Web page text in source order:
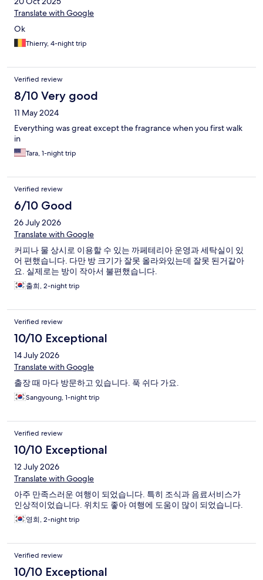
Translate with Google
Ok
Thierry, 4-night trip
Verified review
8/10 Very good
11 May 2024
Everything was great except the fragrance when you first walk
in
Tara, 1-night trip
Verified review
6/10 Good
26 July 2026
Translate with Google
커피나 물 상시로 이용할 수 있는 까페테리아 운영과 세탁실이 있
어 편했습니다. 다만 방 크기가 잘못 올라와있는데 잘못 된거같아
요. 실제로는 방이 작아서 불편했습니다.
출희, 2-night trip
Verified review
10/10 Exceptional
14 July 2026
Translate with Google
출장 때 마다 방문하고 있습니다. 푹 쉬다 가요.
Sangyoung, 1-night trip
Verified review
10/10 Exceptional
12 July 2026
Translate with Google
아주 만족스러운 여행이 되었습니다. 특히 조식과 음료서비스가
인상적이었습니다. 위치도 좋아 여행에 도움이 많이 되었습니다.
영희, 2-night trip
Verified review
10/10 Exceptional